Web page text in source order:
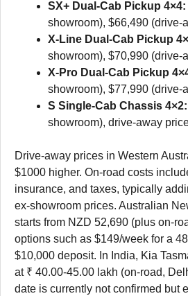
SX+ Dual-Cab Pickup 4×4:
showroom), $66,490 (drive-
X-Line Dual-Cab Pickup
showroom), $70,990 (drive-
X-Pro Dual-Cab Pickup
showroom), $77,990 (drive-
S Single-Cab Chassis 4×2:
showroom), drive-away
Drive-away prices in Western
$1000 higher. On-road costs
insurance, and taxes, typically
ex-showroom prices. Australian
starts from NZD 52,690 (plus on-
options such as $149/week for a
$10,000 deposit. In India, Kia
at ₹ 40.00-45.00 lakh (on-road,
date is currently not confirmed but